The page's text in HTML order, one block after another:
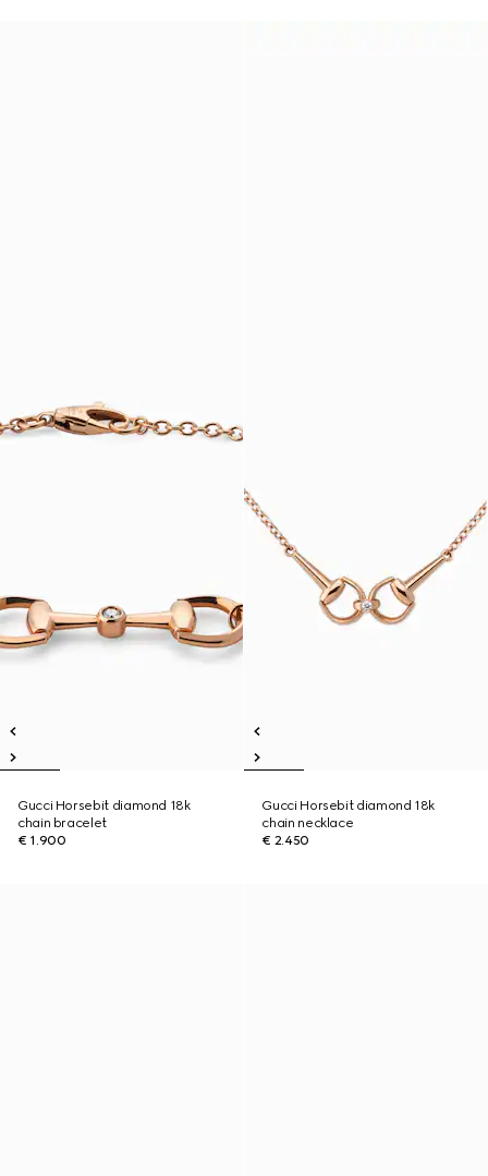
Gucci Horsebit diamond 18k
chain bracelet
€ 1.900
Gucci Horsebit diamond 18k
chain necklace
€ 2.450